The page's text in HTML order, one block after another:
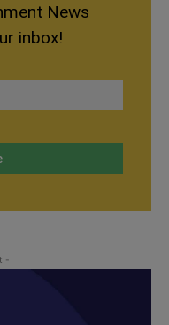
News
inbox!
-